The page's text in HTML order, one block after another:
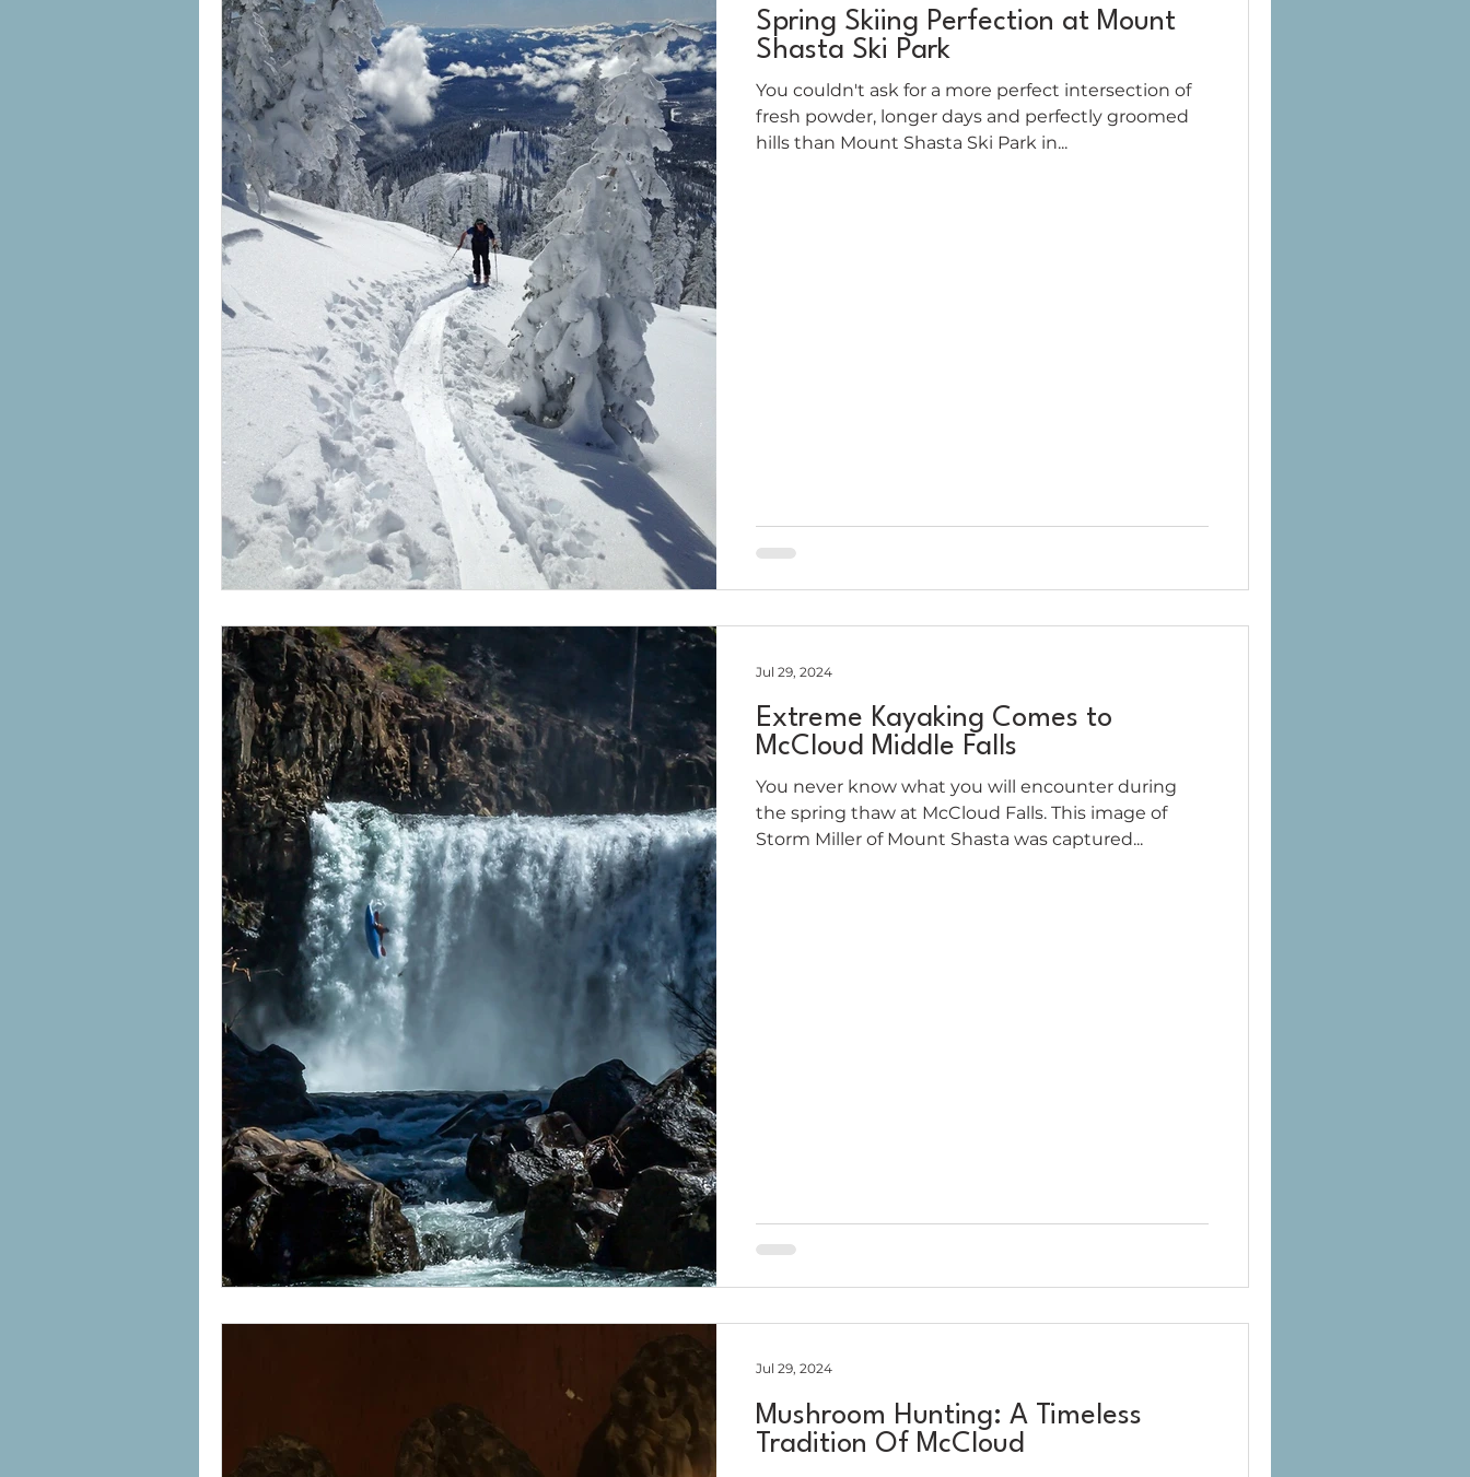
Spring Skiing Perfection at Mount
Shasta Ski Park
You couldn't ask for a more perfect intersection of
fresh powder, longer days and perfectly groomed
hills than Mount Shasta Ski Park in...
Extreme Kayaking Comes to
McCloud Middle Falls
You never know what you will encounter during
the spring thaw at McCloud Falls. This image of
Storm Miller of Mount Shasta was captured...
Jul 29, 2024
Mushroom Hunting: A Timeless
Tradition Of McCloud
Jul 29, 2024